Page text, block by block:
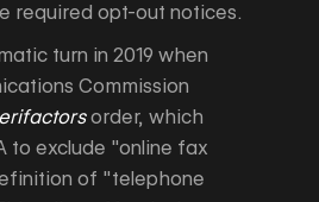
required opt-out notices.
turn in 2019 when
Commission
order, which
to exclude "online fax
of "telephone